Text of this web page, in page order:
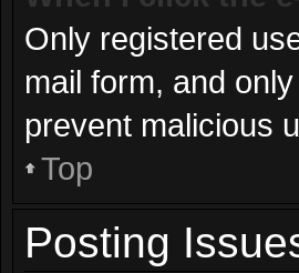
Only registered
mail form, and
prevent malicious
Top
Posting